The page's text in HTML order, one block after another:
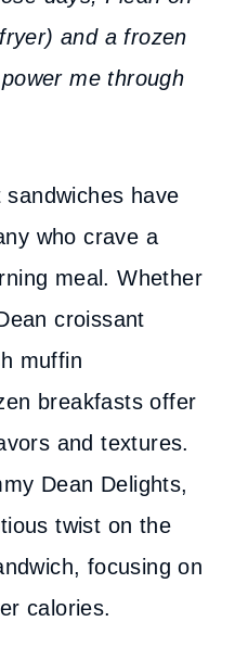
and a frozen
me through
have
who crave a
meal. Whether
croissant
muffin
breakfasts offer
and textures.
Dean Delights,
twist on the
focusing on
calories.